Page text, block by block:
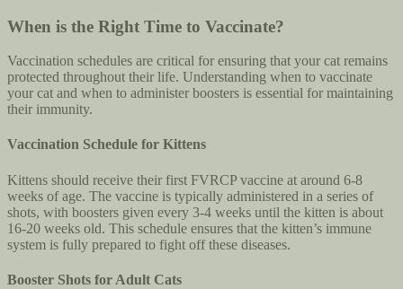
When is the Right Time to Vaccinate?
Vaccination schedules are critical for ensuring that your cat remains
protected throughout their life. Understanding when to vaccinate
your cat and when to administer boosters is essential for maintaining
their immunity.
Vaccination Schedule for Kittens
Kittens should receive their first FVRCP vaccine at around 6-8
weeks of age. The vaccine is typically administered in a series of
shots, with boosters given every 3-4 weeks until the kitten is about
16-20 weeks old. This schedule ensures that the kitten’s immune
system is fully prepared to fight off these diseases.
Booster Shots for Adult Cats